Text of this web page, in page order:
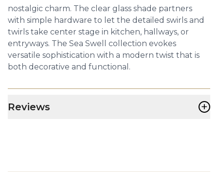
nostalgic charm. The clear glass shade partners
with simple hardware to let the detailed swirls and
twirls take center stage in kitchen, hallways, or
entryways. The Sea Swell collection evokes
versatile sophistication with a modern twist that is
both decorative and functional.
Reviews +